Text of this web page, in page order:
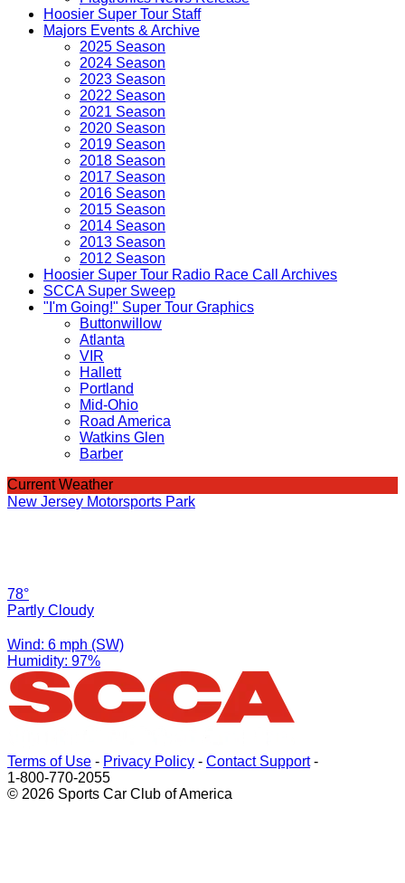
Hoosier Super Tour Staff
Majors Events & Archive
2025 Season
2024 Season
2023 Season
2022 Season
2021 Season
2020 Season
2019 Season
2018 Season
2017 Season
2016 Season
2015 Season
2014 Season
2013 Season
2012 Season
Hoosier Super Tour Radio Race Call Archives
SCCA Super Sweep
"I'm Going!" Super Tour Graphics
Buttonwillow
Atlanta
VIR
Hallett
Portland
Mid-Ohio
Road America
Watkins Glen
Barber
Current Weather
New Jersey Motorsports Park
78°
Partly Cloudy
Wind: 6 mph (SW)
Humidity: 97%
Terms of Use - Privacy Policy - Contact Support-
1-800-770-2055
© 2026 Sports Car Club of America